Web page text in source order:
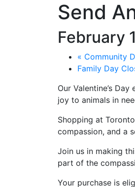
Send
February
« Community
Family Day
Our Valentine’s
joy to animals in
Shopping at
compassion, and a
Join us in making
part of the
Your purchase is